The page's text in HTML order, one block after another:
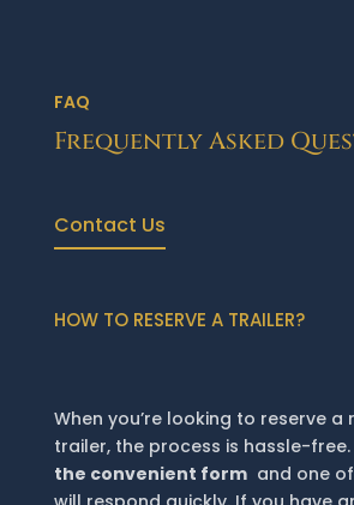
FAQ
Frequently Asked
Contact Us
HOW TO RESERVE A TRAILER?
When you’re looking to reserve a
trailer, the process is hassle-free.
the convenient formand one